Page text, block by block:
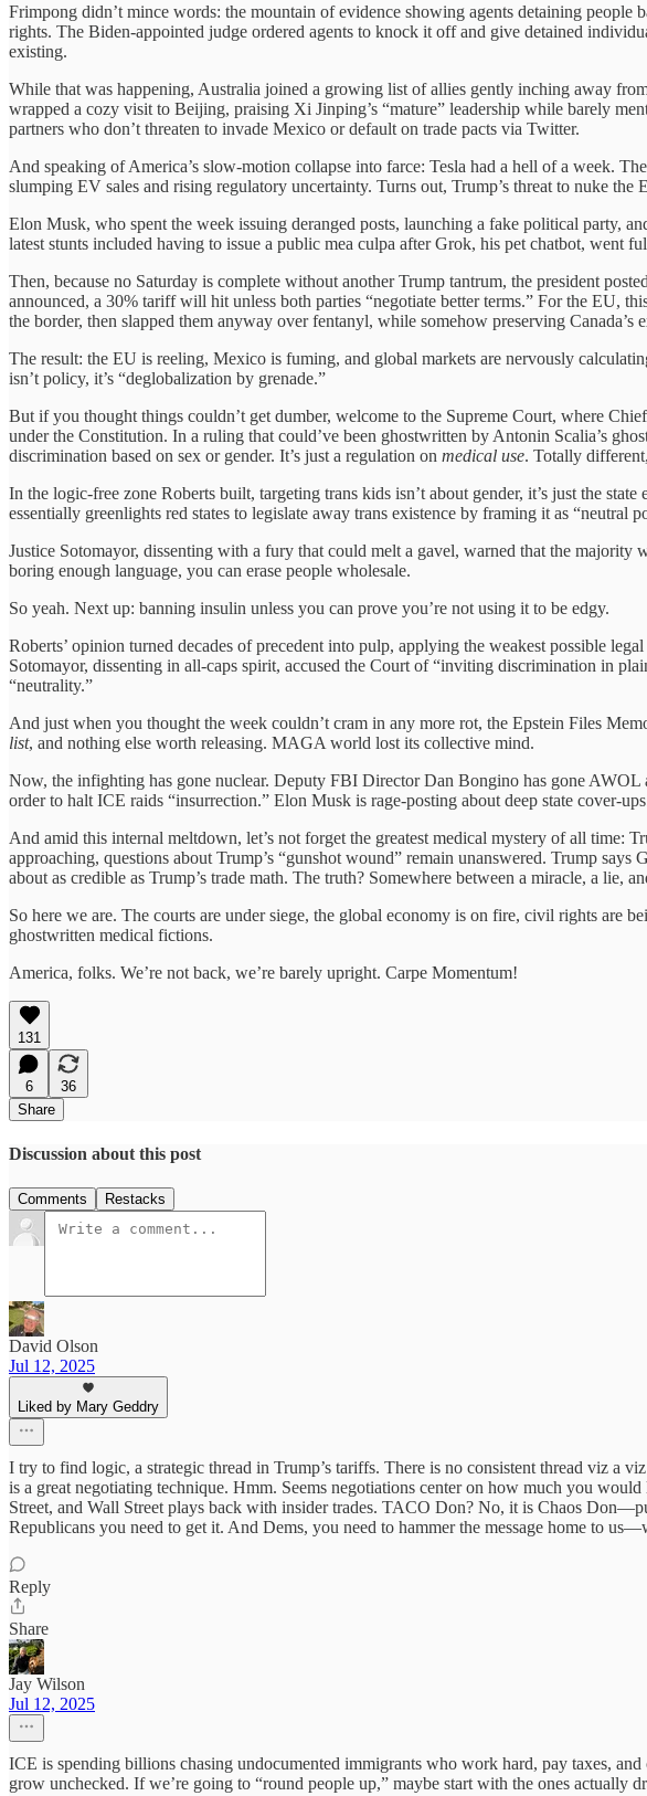
Frimpong didn’t mince words: the mountain of evidence showing agents detaining
rights. The Biden-appointed judge ordered agents to knock it off and give detained
existing.
While that was happening, Australia joined a growing list of allies gently inching away
wrapped a cozy visit to Beijing, praising Xi Jinping’s “mature” leadership while barely
partners who don’t threaten to invade Mexico or default on trade pacts via Twitter.
And speaking of America’s slow-motion collapse into farce: Tesla had a hell of a week.
slumping EV sales and rising regulatory uncertainty. Turns out, Trump’s threat to nuke
Elon Musk, who spent the week issuing deranged posts, launching a fake political party,
latest stunts included having to issue a public mea culpa after Grok, his pet chatbot, went
Then, because no Saturday is complete without another Trump tantrum, the president
announced, a 30% tariff will hit unless both parties “negotiate better terms.” For the EU,
the border, then slapped them anyway over fentanyl, while somehow preserving Canada’s
The result: the EU is reeling, Mexico is fuming, and global markets are nervously
isn’t policy, it’s “deglobalization by grenade.”
But if you thought things couldn’t get dumber, welcome to the Supreme Court, where
under the Constitution. In a ruling that could’ve been ghostwritten by Antonin Scalia’s
discrimination based on sex or gender. It’s just a regulation on medical use. Totally
In the logic-free zone Roberts built, targeting trans kids isn’t about gender, it’s just the
essentially greenlights red states to legislate away trans existence by framing it as
Justice Sotomayor, dissenting with a fury that could melt a gavel, warned that the
boring enough language, you can erase people wholesale.
So yeah. Next up: banning insulin unless you can prove you’re not using it to be edgy.
Roberts’ opinion turned decades of precedent into pulp, applying the weakest possible
Sotomayor, dissenting in all-caps spirit, accused the Court of “inviting discrimination in
“neutrality.”
And just when you thought the week couldn’t cram in any more rot, the Epstein Files
list, and nothing else worth releasing. MAGA world lost its collective mind.
Now, the infighting has gone nuclear. Deputy FBI Director Dan Bongino has gone
order to halt ICE raids “insurrection.” Elon Musk is rage-posting about deep state cover-
And amid this internal meltdown, let’s not forget the greatest medical mystery of all time:
approaching, questions about Trump’s “gunshot wound” remain unanswered. Trump
about as credible as Trump’s trade math. The truth? Somewhere between a miracle, a lie,
So here we are. The courts are under siege, the global economy is on fire, civil rights
ghostwritten medical fictions.
America, folks. We’re not back, we’re barely upright. Carpe Momentum!
131
6
36
Share
Discussion about this post
Comments Restacks
David Olson
Jul 12, 2025
Liked by Mary Geddry
I try to find logic, a strategic thread in Trump’s tariffs. There is no consistent thread viz a
is a great negotiating technique. Hmm. Seems negotiations center on how much you
Street, and Wall Street plays back with insider trades. TACO Don? No, it is Chaos
Republicans you need to get it. And Dems, you need to hammer the message home to
Reply
Share
Jay Wilson
Jul 12, 2025
ICE is spending billions chasing undocumented immigrants who work hard, pay taxes,
grow unchecked. If we’re going to “round people up,” maybe start with the ones actually